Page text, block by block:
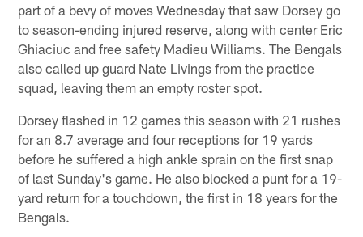
part of a bevy of moves Wednesday that saw Dorsey go
to season-ending injured reserve, along with center Eric
Ghiaciuc and free safety Madieu Williams. The Bengals
also called up guard Nate Livings from the practice
squad, leaving them an empty roster spot.
Dorsey flashed in 12 games this season with 21 rushes
for an 8.7 average and four receptions for 19 yards
before he suffered a high ankle sprain on the first snap
of last Sunday's game. He also blocked a punt for a 19-
yard return for a touchdown, the first in 18 years for the
Bengals.